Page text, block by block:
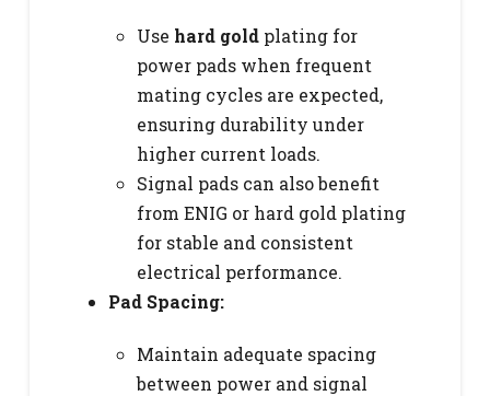
Use hard gold plating for
power pads when frequent
mating cycles are expected,
ensuring durability under
higher current loads.
Signal pads can also benefit
from ENIG or hard gold plating
for stable and consistent
electrical performance.
Pad Spacing:
Maintain adequate spacing
between power and signal